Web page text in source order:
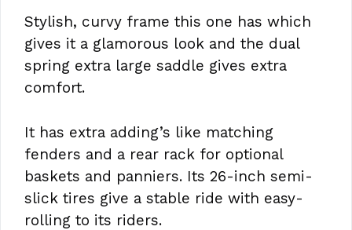
Stylish, curvy frame this one has which
gives it a glamorous look and the dual
spring extra large saddle gives extra
comfort.
It has extra adding’s like matching
fenders and a rear rack for optional
baskets and panniers. Its 26-inch semi-
slick tires give a stable ride with easy-
rolling to its riders.